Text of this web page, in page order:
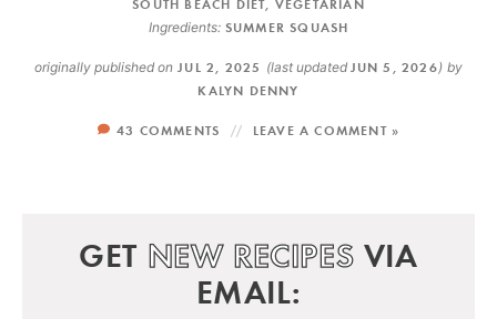
SOUTH BEACH DIET VEGETARIAN
Ingredients: SUMMER SQUASH
originally published onJUL 2, 2025 (last updated JUN 5, 2026) by
KALYN DENNY
43 COMMENTS LEAVE A COMMENT »
GET NEW RECIPES VIA
EMAIL: